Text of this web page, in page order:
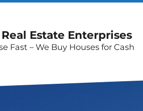
Estate Enterprises
Fast – We Buy Houses for Cash